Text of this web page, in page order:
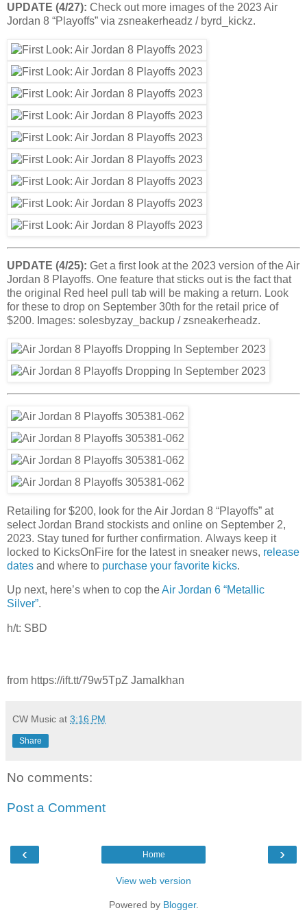
UPDATE (4/27): Check out more images of the 2023 Air
Jordan 8 “Playoffs” via zsneakerheadz / byrd_kickz.
UPDATE (4/25): Get a first look at the 2023 version of the Air
Jordan 8 Playoffs. One feature that sticks out is the fact that
the original Red heel pull tab will be making a return. Look
for these to drop on September 30th for the retail price of
$200. Images: solesbyzay_backup / zsneakerheadz.
Retailing for $200, look for the Air Jordan 8 “Playoffs” at
select Jordan Brand stockists and online on September 2,
2023. Stay tuned for further confirmation. Always keep it
locked to KicksOnFire for the latest in sneaker news, release
dates and where to purchase your favorite kicks.
Up next, here’s when to cop theAir Jordan 6 “Metallic
Silver”.
h/t: SBD
from https://ift.tt/79w5TpZ Jamalkhan
CW Music at 3:16 PM
Share
No comments:
Post a Comment
‹ ›
Home
View web version
Powered by Blogger.